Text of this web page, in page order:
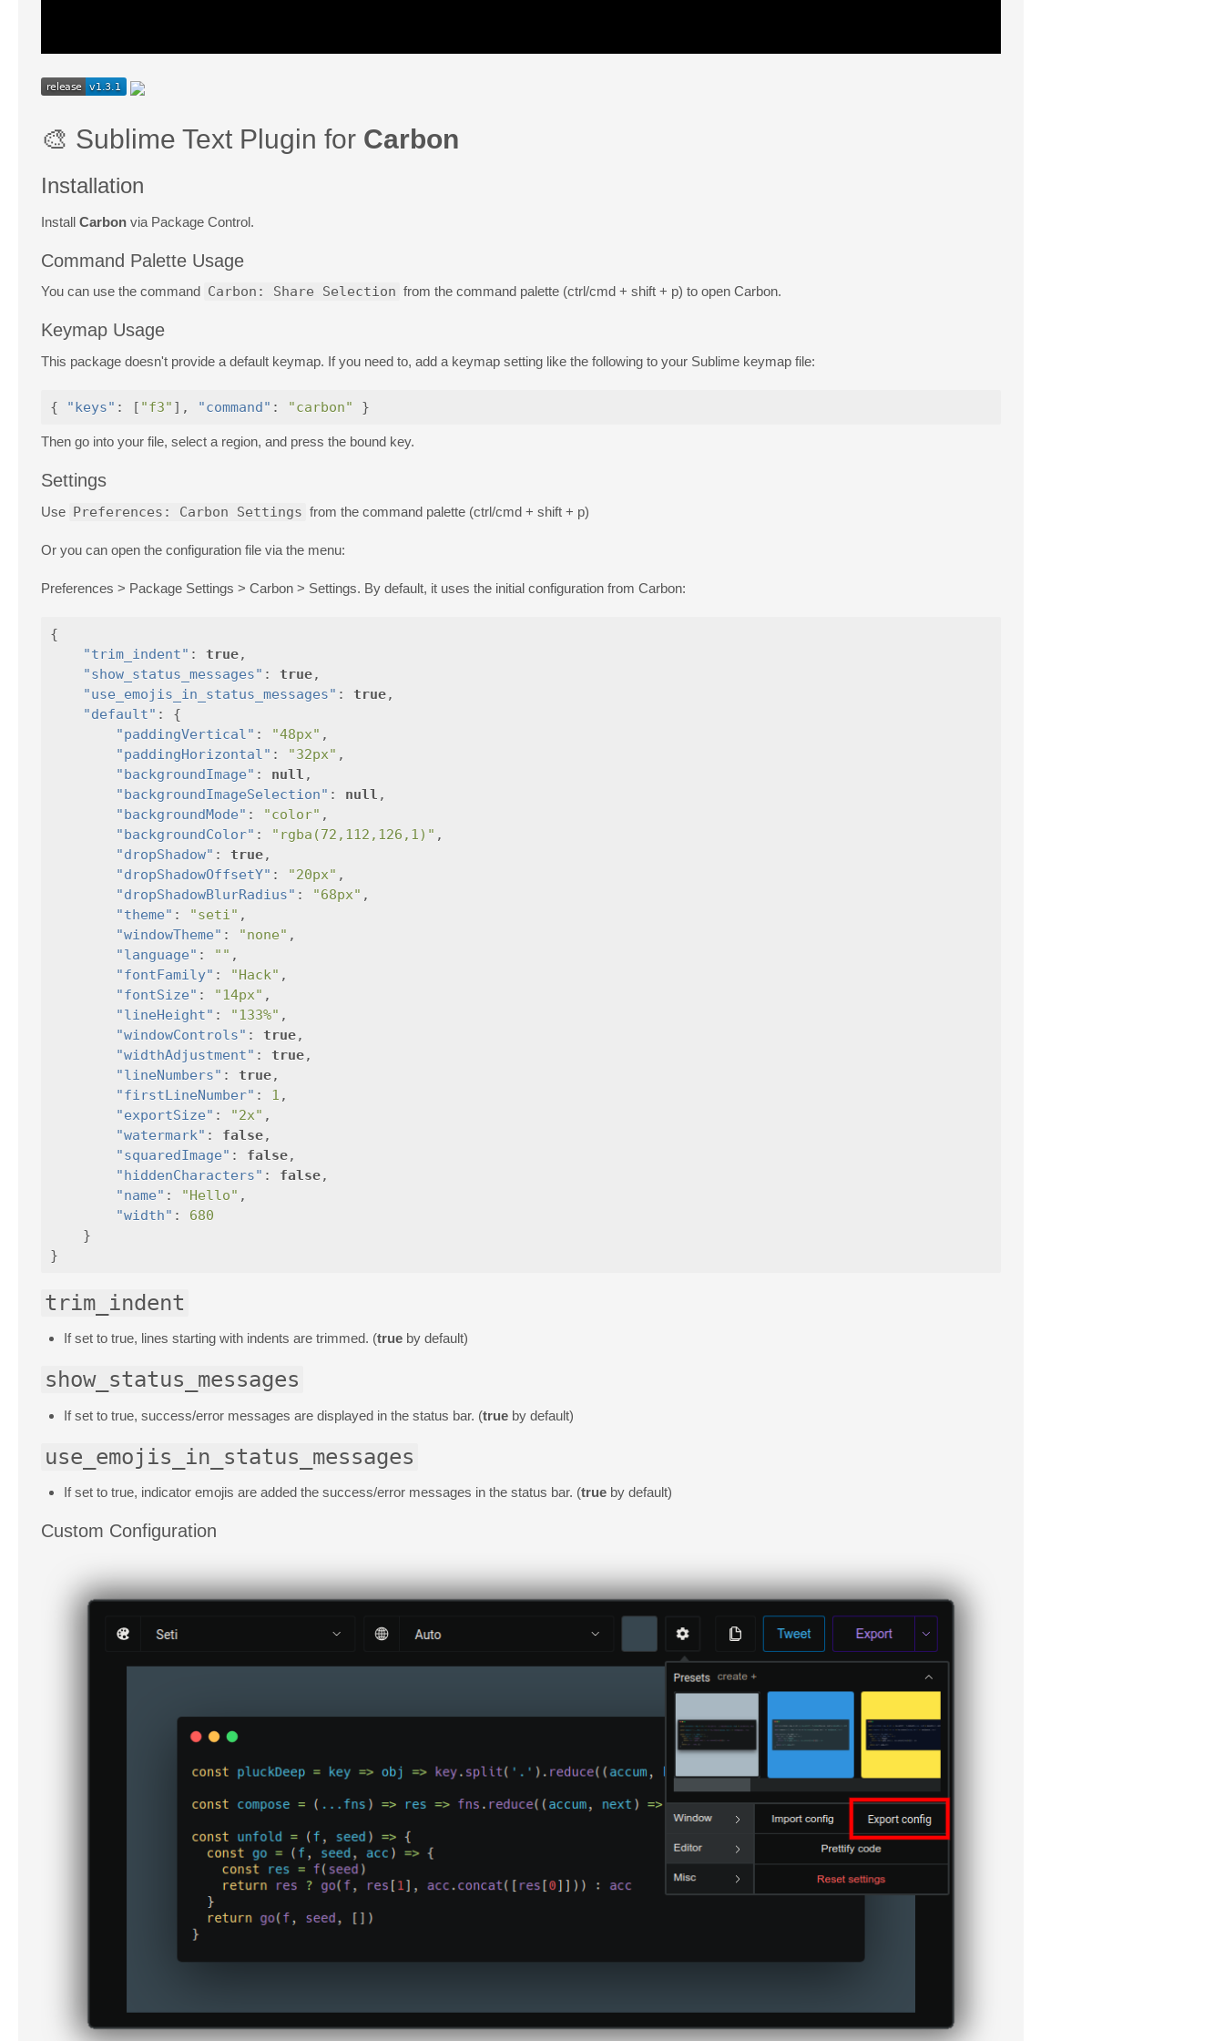
🎨 Sublime Text Plugin for Carbon
Installation
Install Carbon via Package Control.
Command Palette Usage
You can use the command Carbon: Share Selection from the command palette (ctrl/cmd + shift + p) to open Carbon.
Keymap Usage
This package doesn't provide a default keymap. If you need to, add a keymap setting like the following to your Sublime keymap file:
{ "keys" : [ "f3" ], "command" : "carbon" }
Then go into your file, select a region, and press the bound key.
Settings
Use Preferences: Carbon Settings from the command palette (ctrl/cmd + shift + p)
Or you can open the configuration file via the menu:
Preferences > Package Settings > Carbon > Settings. By default, it uses the initial configuration from Carbon:
{
"trim_indent" : true,
"show_status_messages" : true,
"use_emojis_in_status_messages" : true,
"default" :
{
"paddingVertical" : "48px" ,
"paddingHorizontal" : "32px" ,
"backgroundImage" : null ,
"backgroundImageSelection" : null ,
"backgroundMode" : "color" ,
"backgroundColor" : "rgba(72,112,126,1)" ,
"dropShadow" : true,
"dropShadowOffsetY" : "20px" ,
"dropShadowBlurRadius" : "68px" ,
"theme" : "seti" ,
"windowTheme" : "none" ,
"language" : "" ,
"fontFamily" : "Hack" ,
"fontSize" : "14px" ,
"lineHeight" : "133%" ,
"windowControls" : true,
"widthAdjustment" : true,
"lineNumbers" : true,
"firstLineNumber" : 1 ,
"exportSize" : "2x" ,
"watermark" : false,
"squaredImage" : false,
"hiddenCharacters" : false,
"name" : "Hello" ,
"width" :
680
}
}
trim_indent
If set to true, lines starting with indents are trimmed. (true by default)
show_status_messages
If set to true, success/error messages are displayed in the status bar. (true by default)
use_emojis_in_status_messages
If set to true, indicator emojis are added the success/error messages in the status bar. (true by default)
Custom Configuration